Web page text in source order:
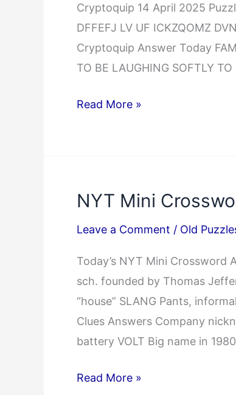
Cryptoquip 14 April 2025
DFFEFJ LV UF ICKZQOMZ
Cryptoquip Answer Today
TO BE LAUGHING SOFTLY
Cryptoquip
Read More »
NYT Mini
Leave a Comment / Old
Today’s NYT Mini Crossword
sch. founded by Thomas
“house” SLANG Pants,
Clues Answers Company
battery VOLT Big name in
NYT
Read More »